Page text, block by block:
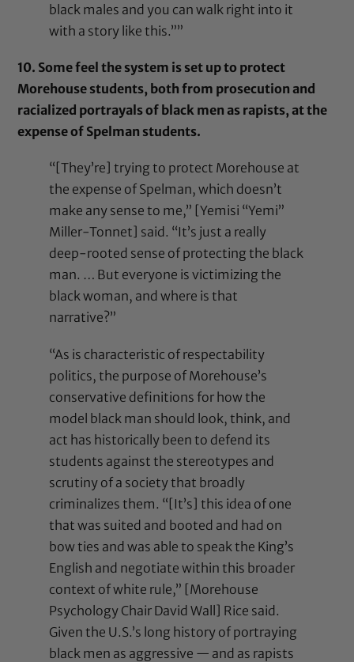
black males and you can walk right into it
with a story like this.””
10. Some feel the system is set up to protect
Morehouse students, both from prosecution and
racialized portrayals of black men as rapists, at the
expense of Spelman students.
“[They’re] trying to protect Morehouse at
the expense of Spelman, which doesn’t
make any sense to me,” [Yemisi “Yemi”
Miller-Tonnet] said. “It’s just a really
deep-rooted sense of protecting the black
man. … But everyone is victimizing the
black woman, and where is that
narrative?”
“As is characteristic of respectability
politics, the purpose of Morehouse’s
conservative definitions for how the
model black man should look, think, and
act has historically been to defend its
students against the stereotypes and
scrutiny of a society that broadly
criminalizes them. “[It’s] this idea of one
that was suited and booted and had on
bow ties and was able to speak the King’s
English and negotiate within this broader
context of white rule,” [Morehouse
Psychology Chair David Wall] Rice said.
Given the U.S.’s long history of portraying
black men as aggressive — and as rapists